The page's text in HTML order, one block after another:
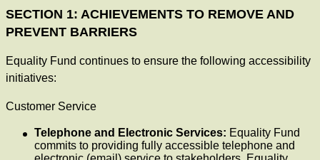
SECTION 1: ACHIEVEMENTS TO REMOVE AND
PREVENT BARRIERS
Equality Fund continues to ensure the following accessibility
initiatives:
Customer Service
Telephone and Electronic Services: Equality Fund
commits to providing fully accessible telephone and